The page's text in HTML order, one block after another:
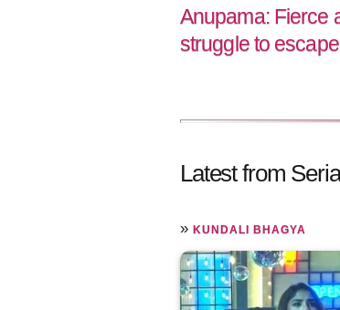
Anupama: Fierce
struggle to escape
Latest from
» KUNDALI BHAGYA